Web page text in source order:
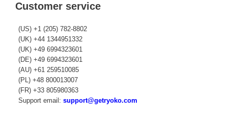
Customer service
(US) +1 (205) 782-8802
(UK) +44 1344951332
(UK) +49 6994323601
(DE) +49 6994323601
(AU) +61 259510085
(PL) +48 800013007
(FR) +33 805980363
Support email: support@getryoko.com